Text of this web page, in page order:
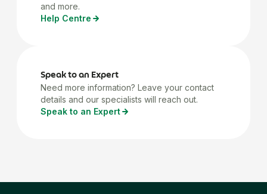
and more.
Help Centre
Speak to an Expert
Need more information? Leave your contact
details and our specialists will reach out.
Speak to an Expert